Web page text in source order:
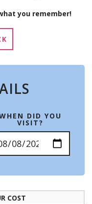
you remember!
DID YOU
VISIT?
COST